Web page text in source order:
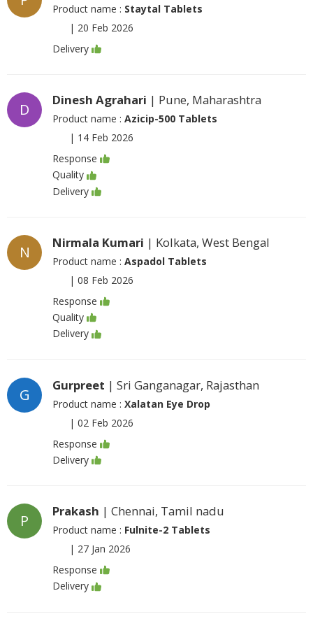
Product name : Staytal Tablets
| 20 Feb 2026
Delivery
D
Dinesh Agrahari | Pune, Maharashtra
Product name : Azicip-500 Tablets
| 14 Feb 2026
Response
Quality
Delivery
N
Nirmala Kumari | Kolkata, West Bengal
Product name : Aspadol Tablets
| 08 Feb 2026
Response
Quality
Delivery
G
Gurpreet | Sri Ganganagar, Rajasthan
Product name : Xalatan Eye Drop
| 02 Feb 2026
Response
Delivery
P
Prakash | Chennai, Tamil nadu
Product name : Fulnite-2 Tablets
| 27 Jan 2026
Response
Delivery